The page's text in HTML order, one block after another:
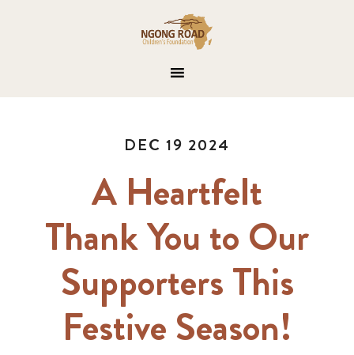
DEC 19 2024
A Heartfelt
Thank You to Our
Supporters This
Festive Season!